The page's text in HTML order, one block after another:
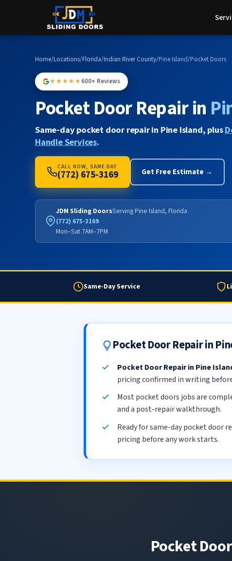
Home/Locations/Florida/Indian River County/Pine Island/Pocket Doors
★★★★★600+ Reviews
Pocket Door Repair in
Same-day pocket door repair in Pine Island, plus
Handle Services.
CALL NOW, SAME DAY
(772) 675-3169 Get Free Estimate →
JDM Sliding DoorsServing Pine Island, Florida
(772) 675-3169
Mon–Sat 7AM–7PM
Same-Day Service
Pocket Door Repair in
Pocket Door Repair in Pine
pricing confirmed in writing
Most pocket doors jobs are
and a post-repair walkthrough.
Ready for same-day pocket door
pricing before any work starts.
Pocket